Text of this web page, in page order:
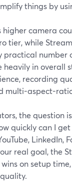
things by
higher camera
tier, while
practical number
heavily in overall
recording
multi-aspect-
the question is
quickly can I
LinkedIn,
real goal, the
on setup